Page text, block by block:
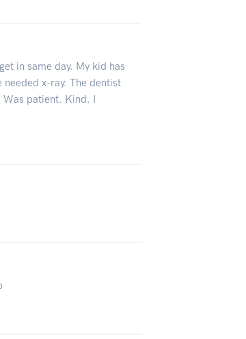
in same day. My kid has
needed x-ray. The dentist
Was patient. Kind. I